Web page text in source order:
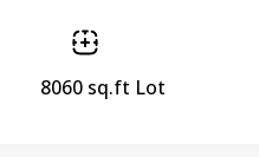
8060 sq.ft Lot